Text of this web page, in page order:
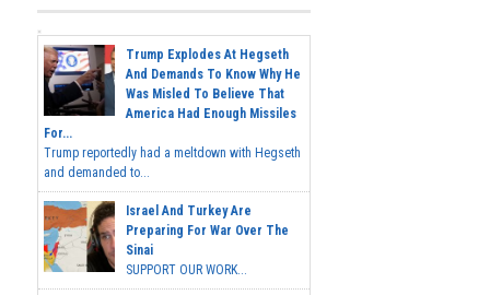
Trump Explodes At Hegseth
And Demands To Know Why He
Was Misled To Believe That
America Had Enough Missiles
For...
Trump reportedly had a meltdown with Hegseth
and demanded to...
Israel And Turkey Are
Preparing For War Over The
Sinai
SUPPORT OUR WORK...